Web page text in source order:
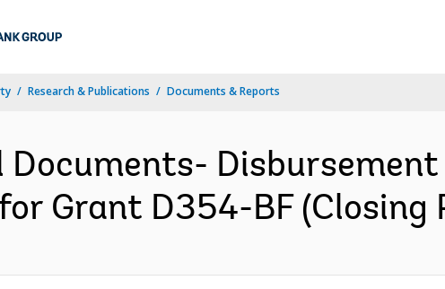
Research & Publications Documents & Reports
Documents-
Grant D354-BF (Closing